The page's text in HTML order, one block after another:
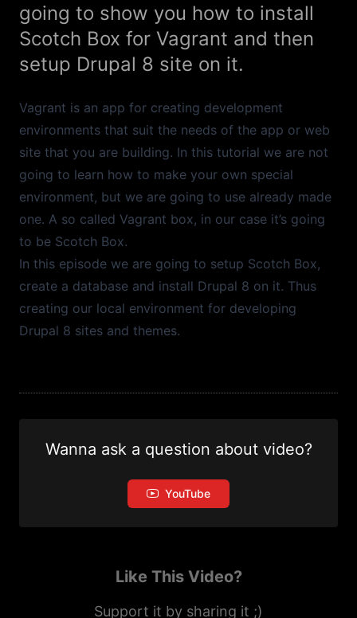
going to show you how to install
Scotch Box for Vagrant and then
setup Drupal 8 site on it.
Vagrant is an app for creating development
environments that suit the needs of the app or web
site that you are building. In this tutorial we are not
going to learn how to make your own special
environment, but we are going to use already made
one. A so called Vagrant box, in our case it’s going
to be Scotch Box.
In this episode we are going to setup Scotch Box,
create a database and install Drupal 8 on it. Thus
creating our local environment for developing
Drupal 8 sites and themes.
Wanna ask a question about video?
YouTube
Like This Video?
Support it by sharing it ;)